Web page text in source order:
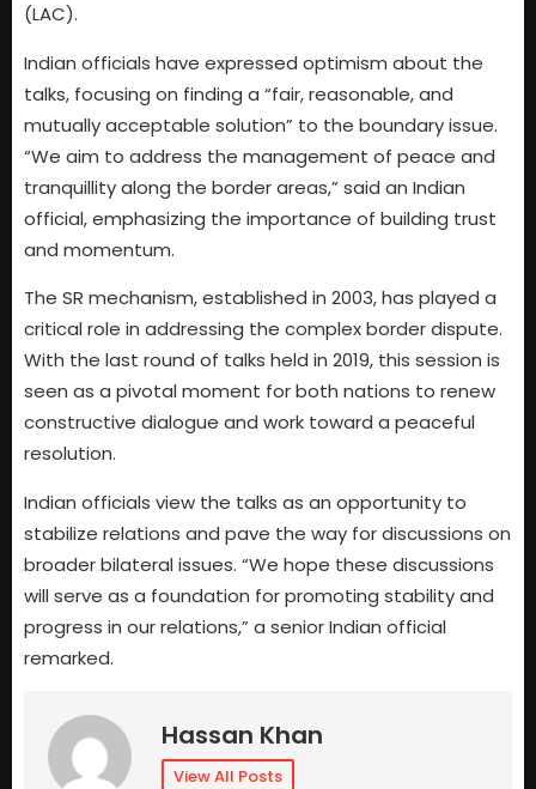
(LAC).
Indian officials have expressed optimism about the
talks, focusing on finding a “fair, reasonable, and
mutually acceptable solution” to the boundary issue.
“We aim to address the management of peace and
tranquillity along the border areas,” said an Indian
official, emphasizing the importance of building trust
and momentum.
The SR mechanism, established in 2003, has played a
critical role in addressing the complex border dispute.
With the last round of talks held in 2019, this session is
seen as a pivotal moment for both nations to renew
constructive dialogue and work toward a peaceful
resolution.
Indian officials view the talks as an opportunity to
stabilize relations and pave the way for discussions on
broader bilateral issues. “We hope these discussions
will serve as a foundation for promoting stability and
progress in our relations,” a senior Indian official
remarked.
Hassan Khan
View All Posts